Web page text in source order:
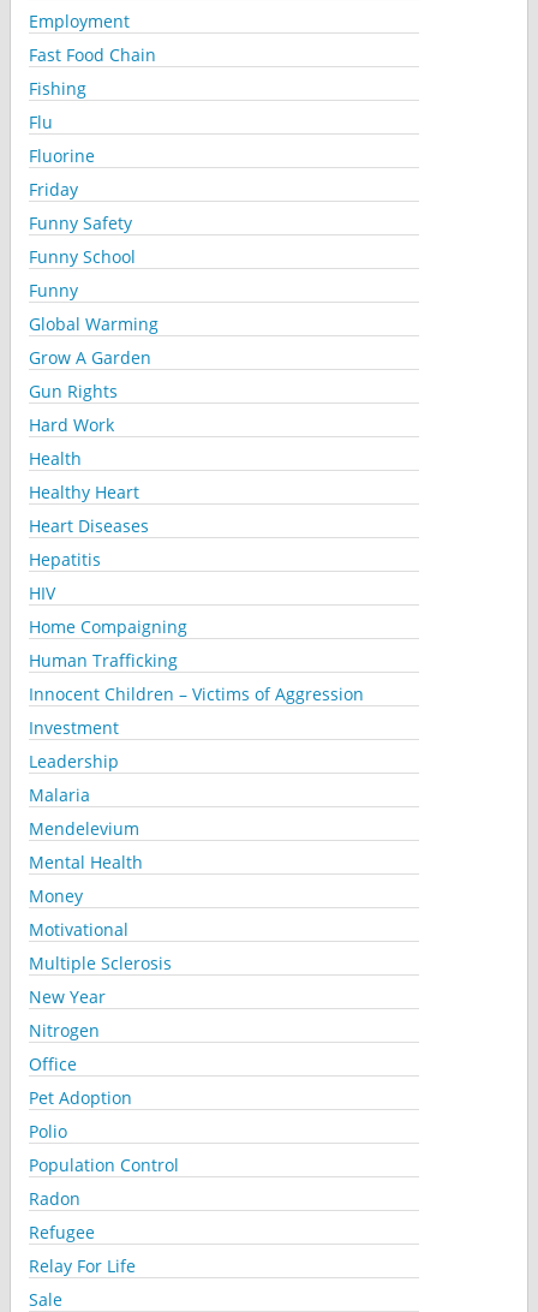
Employment
Fast Food Chain
Fishing
Flu
Fluorine
Friday
Funny Safety
Funny School
Funny
Global Warming
Grow A Garden
Gun Rights
Hard Work
Health
Healthy Heart
Heart Diseases
Hepatitis
HIV
Home Compaigning
Human Trafficking
Innocent Children – Victims of Aggression
Investment
Leadership
Malaria
Mendelevium
Mental Health
Money
Motivational
Multiple Sclerosis
New Year
Nitrogen
Office
Pet Adoption
Polio
Population Control
Radon
Refugee
Relay For Life
Sale